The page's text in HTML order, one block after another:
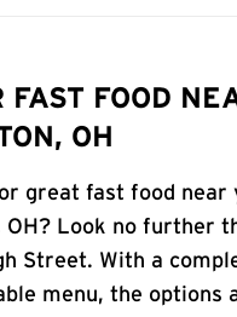
FAST FOOD
OH
great fast food near
OH? Look no further
Street. With a
menu, the options